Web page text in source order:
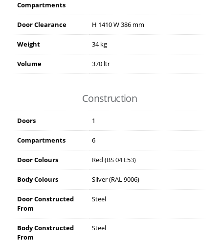
Compartments
Door Clearance H 1410W386 mm
Weight 34 kg
Volume 370 ltr
Construction
Doors 1
Compartments 6
Door Colours Red (BS 04 E53)
Body Colours Silver (RAL 9006)
Door Constructed
From
Steel
Body Constructed
From
Steel